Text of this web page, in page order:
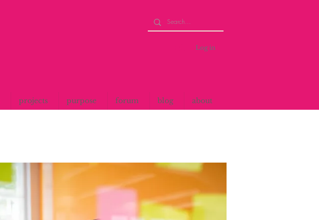
Log in
projects purpose forum blog about